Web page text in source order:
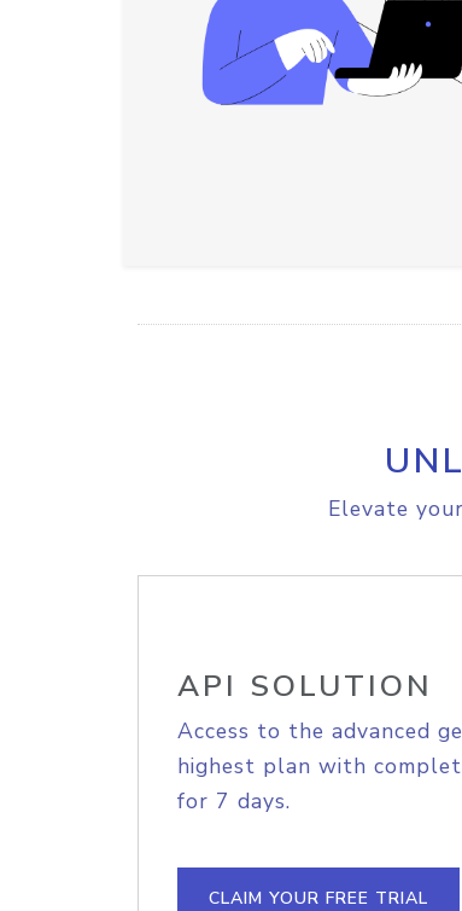
Elevate
API SOLUTION
Access to the advanced
highest plan with
for 7 days.
CLAIM YOUR FREE TRIAL